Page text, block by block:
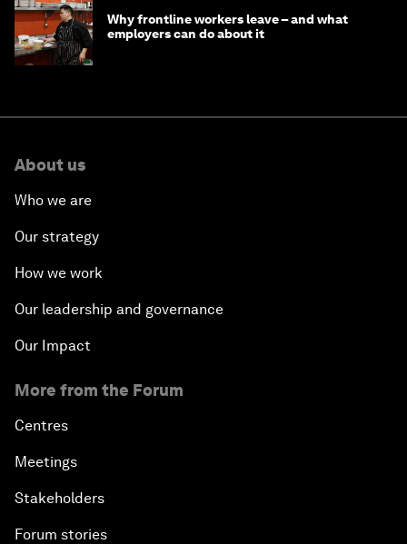
Why frontline workers leave – and what
employers can do about it
About us
Who we are
Our strategy
How we work
Our leadership and governance
Our Impact
More from the Forum
Centres
Meetings
Stakeholders
Forum stories